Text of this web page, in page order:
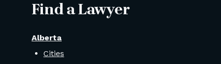
Find a Lawyer
Alberta
Cities